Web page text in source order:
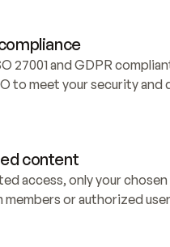
27001 and GDPR
to meet your security and
content
access, only your chosen
members or authorized